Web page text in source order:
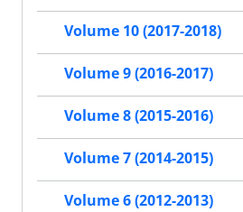
Volume 10 (2017-2018)
Volume 9 (2016-2017)
Volume 8 (2015-2016)
Volume 7 (2014-2015)
Volume 6 (2012-2013)